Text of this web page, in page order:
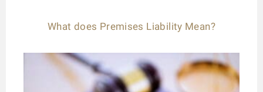
What does Premises Liability Mean?